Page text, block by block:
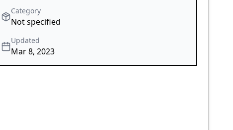
Category
Not specified
Updated
Mar 8, 2023